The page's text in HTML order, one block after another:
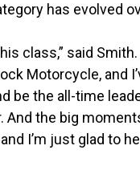
has evolved
class,” said
Motorcycle, and
be the all-time
the big
I’m just glad to